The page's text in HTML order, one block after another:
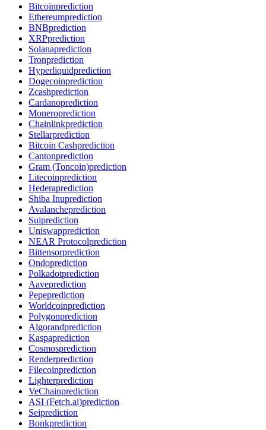
Bitcoinprediction
Ethereumprediction
BNBprediction
XRPprediction
Solanaprediction
Tronprediction
Hyperliquidprediction
Dogecoinprediction
Zcashprediction
Cardanoprediction
Moneroprediction
Chainlinkprediction
Stellarprediction
Bitcoin Cashprediction
Cantonprediction
Gram (Toncoin)prediction
Litecoinprediction
Hederaprediction
Shiba Inuprediction
Avalancheprediction
Suiprediction
Uniswapprediction
NEAR Protocolprediction
Bittensorprediction
Ondoprediction
Polkadotprediction
Aaveprediction
Pepeprediction
Worldcoinprediction
Polygonprediction
Algorandprediction
Kaspaprediction
Cosmosprediction
Renderprediction
Filecoinprediction
Lighterprediction
VeChainprediction
ASI (Fetch.ai)prediction
Seiprediction
Bonkprediction